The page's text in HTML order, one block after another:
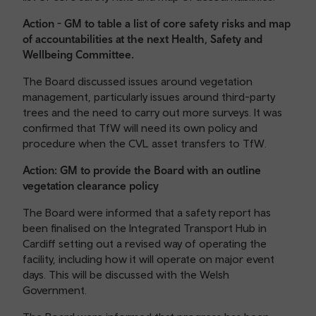
Action - GM to table a list of core safety risks and map
of accountabilities at the next Health, Safety and
Wellbeing Committee.
The Board discussed issues around vegetation
management, particularly issues around third-party
trees and the need to carry out more surveys. It was
confirmed that TfW will need its own policy and
procedure when the CVL asset transfers to TfW.
Action: GM to provide the Board with an outline
vegetation clearance policy
The Board were informed that a safety report has
been finalised on the Integrated Transport Hub in
Cardiff setting out a revised way of operating the
facility, including how it will operate on major event
days. This will be discussed with the Welsh
Government.